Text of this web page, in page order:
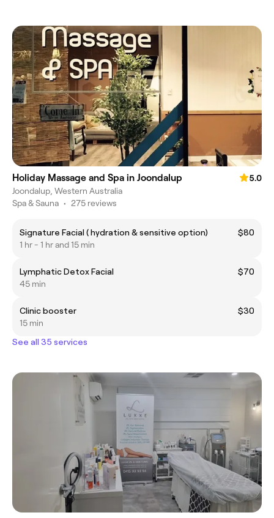
Holiday Massage and Spa in Joondalup
5.0
Joondalup, Western Australia
Spa & Sauna • 275 reviews
Signature Facial ( hydration & sensitive option)
$80
1 hr - 1 hr and 15 min
Lymphatic Detox Facial
$70
45 min
Clinic booster
$30
15 min
See all 35 services